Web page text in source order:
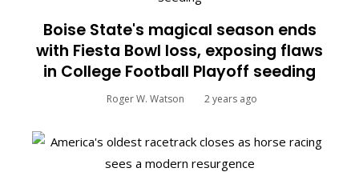
Boise State's magical season ends
with Fiesta Bowl loss, exposing flaws
in College Football Playoff seeding
Roger W. Watson 2 years ago